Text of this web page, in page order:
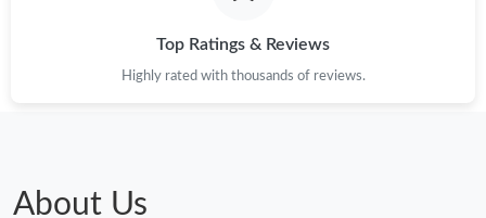
Just Sold: Alice from Paris on Jun 05, 2026 at 8:37 AM.
Top Ratings & Reviews
Highly rated with thousands of reviews.
About Us